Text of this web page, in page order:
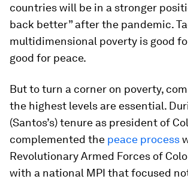
countries will be in a stronger
back better” after the pandemic.
multidimensional poverty is good
good for peace.
But to turn a corner on poverty,
the highest levels are essential.
(Santos’s) tenure as president of
complemented the peace process
Revolutionary Armed Forces of
with a national MPI that focused